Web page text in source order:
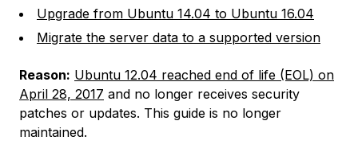
Upgrade from Ubuntu 14.04 to Ubuntu 16.04
Migrate the server data to a supported version
Reason: Ubuntu 12.04 reached end of life (EOL) on
April 28, 2017 and no longer receives security
patches or updates. This guide is no longer
maintained.